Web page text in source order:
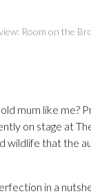
Room on the
mum like me?
on stage at
that the
in a